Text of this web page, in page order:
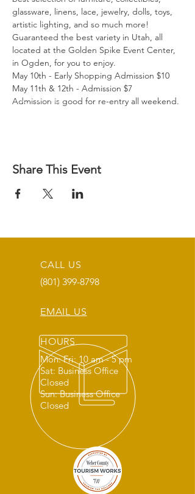
glassware, linens, lace, jewelry, dolls, toys,
artistic lighting, and so much more!
Guaranteed the best variety in Utah, all
located at the Golden Spike Event Center,
in Ogden, for you to enjoy.
May 10th - Early Shopping Admission $10
May 11th & 12th - Admission $7
Admission is good for re-entry all weekend.
Share This Event
CALL US
(801) 399-8798
EMAIL US
HOURS
Mon: Fri: 10 am - 5 pm
Sat: Business Office
Closed
Sun: Business Office
Closed